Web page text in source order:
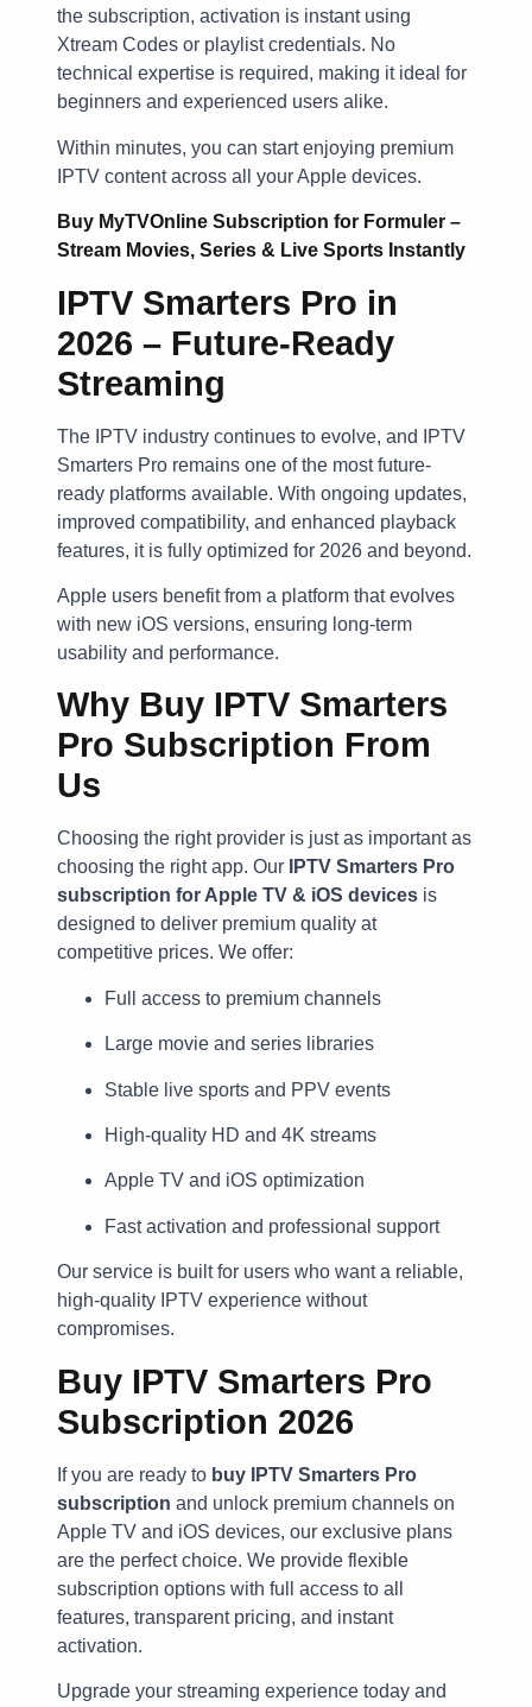
the subscription, activation is instant using
Xtream Codes or playlist credentials. No
technical expertise is required, making it ideal for
beginners and experienced users alike.
Within minutes, you can start enjoying premium
IPTV content across all your Apple devices.
Buy MyTVOnline Subscription for Formuler –
Stream Movies, Series & Live Sports Instantly
IPTV Smarters Pro in
2026 – Future-Ready
Streaming
The IPTV industry continues to evolve, and IPTV
Smarters Pro remains one of the most future-
ready platforms available. With ongoing updates,
improved compatibility, and enhanced playback
features, it is fully optimized for 2026 and beyond.
Apple users benefit from a platform that evolves
with new iOS versions, ensuring long-term
usability and performance.
Why Buy IPTV Smarters
Pro Subscription From
Us
Choosing the right provider is just as important as
choosing the right app. Our
IPTV Smarters Pro
subscription for Apple TV & iOS devices is
designed to deliver premium quality at
competitive prices. We offer:
Full access to premium channels
Large movie and series libraries
Stable live sports and PPV events
High-quality HD and 4K streams
Apple TV and iOS optimization
Fast activation and professional support
Our service is built for users who want a reliable,
high-quality IPTV experience without
compromises.
Buy IPTV Smarters Pro
Subscription 2026
If you are ready to buy IPTV Smarters Pro
subscription and unlock premium channels on
Apple TV and iOS devices, our exclusive plans
are the perfect choice. We provide flexible
subscription options with full access to all
features, transparent pricing, and instant
activation.
Upgrade your streaming experience today and